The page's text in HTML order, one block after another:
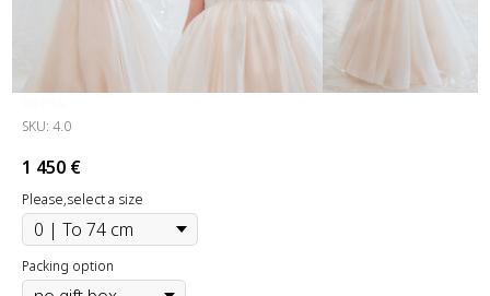
SKU: 4.0
1 450 €
Please,select a size
Packing option